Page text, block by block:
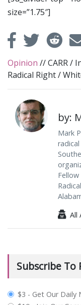
size=”1.75″]
Opinion //CARR/
Radical Right/
by:
Mark
All
Subscribe To
plan_select
$3 - Get Our Daily